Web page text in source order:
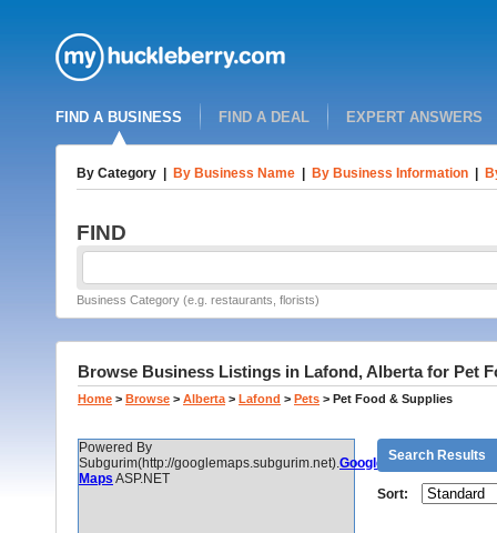
FIND A BUSINESS FIND A DEAL EXPERT ANSWERS
By Category By Business Name By Business Information
FIND
Business Category (e.g. restaurants, florists)
Browse Business Listings in Lafond, Alberta for Pet
Home > Browse > Alberta > Lafond > Pets > Pet Food & Supplies
Powered By
Subgurim(http://googlemaps.subgurim.net).Google
Maps ASP.NET
Search Results
Sort: